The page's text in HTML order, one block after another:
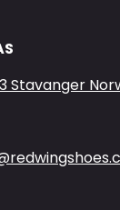
Stavanger